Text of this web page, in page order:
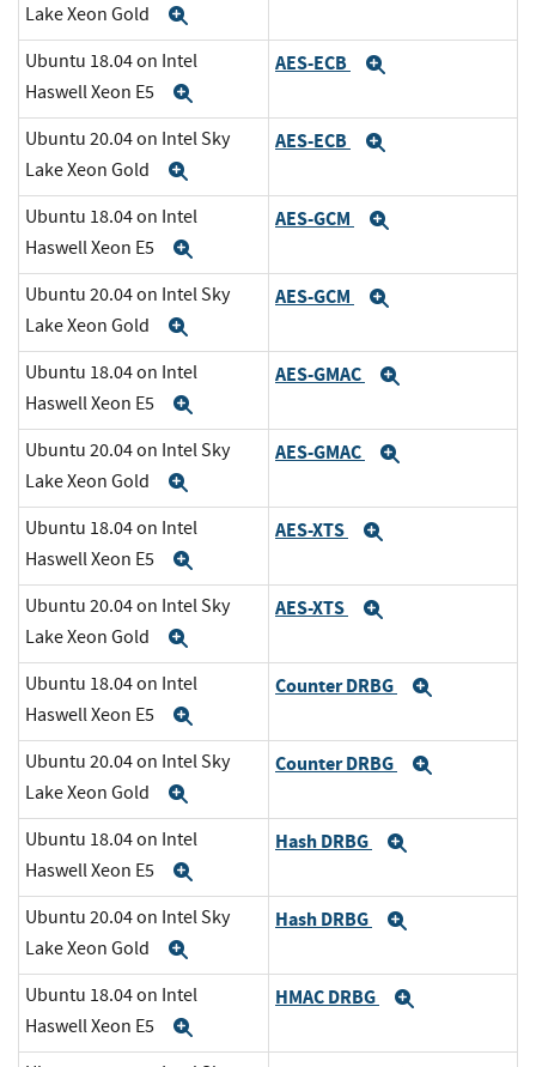
Lake Xeon Gold
Ubuntu 18.04 on Intel
Haswell Xeon E5
AES-ECB
Ubuntu 20.04 on Intel Sky
Lake Xeon Gold
AES-ECB
Ubuntu 18.04 on Intel
Haswell Xeon E5
AES-GCM
Ubuntu 20.04 on Intel Sky
Lake Xeon Gold
AES-GCM
Ubuntu 18.04 on Intel
Haswell Xeon E5
AES-GMAC
Ubuntu 20.04 on Intel Sky
Lake Xeon Gold
AES-GMAC
Ubuntu 18.04 on Intel
Haswell Xeon E5
AES-XTS
Ubuntu 20.04 on Intel Sky
Lake Xeon Gold
AES-XTS
Ubuntu 18.04 on Intel
Haswell Xeon E5
Counter DRBG
Ubuntu 20.04 on Intel Sky
Lake Xeon Gold
Counter DRBG
Ubuntu 18.04 on Intel
Haswell Xeon E5
Hash DRBG
Ubuntu 20.04 on Intel Sky
Lake Xeon Gold
Hash DRBG
Ubuntu 18.04 on Intel
Haswell Xeon E5
HMAC DRBG